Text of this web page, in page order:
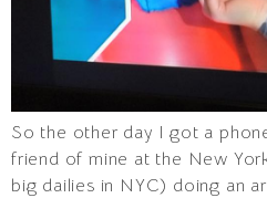
So the other day I got a
friend of mine at the New
big dailies in NYC) doing an